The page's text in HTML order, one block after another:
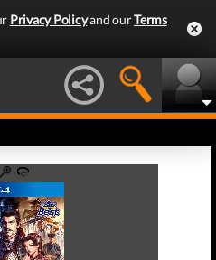
Privacy Policyand ourTerms